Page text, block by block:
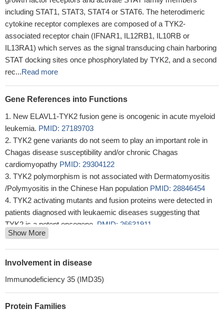
including STAT1, STAT3, STAT4 or STAT6. The heterodimeric
cytokine receptor complexes are composed of a TYK2-
associated receptor chain (IFNAR1, IL12RB1, IL10RB or
IL13RA1) which serves as the signal transducing chain harboring
STAT docking sites once phosphorylated by TYK2, and a second
rec...Read more
Gene References into Functions
New ELAVL1-TYK2 fusion gene is oncogenic in acute myeloid
leukemia. PMID: 27189703
TYK2 gene variants do not seem to play an important role in
Chagas disease susceptibility and/or chronic Chagas
cardiomyopathy PMID: 29304122
TYK2 polymorphism is not associated with Dermatomyositis
/Polymyositis in the Chinese Han population PMID: 28846454
TYK2 activating mutants and fusion proteins were detected in
patients diagnosed with leukaemic diseases suggesting that
TYK2 is a potent oncogene. PMID: 26631911
TYK2 genetic variants are differentially associated with
common autoimmune diseasesPMID: 27807284
High TYK2 expression is associated with B-cell lymphoma.
These data indicate that germline activating TYK2 mutations
TYK2 rs280519 genotype was significantly related to severe
Show More
Involvement in disease
Immunodeficiency 35 (IMD35)
Protein Families